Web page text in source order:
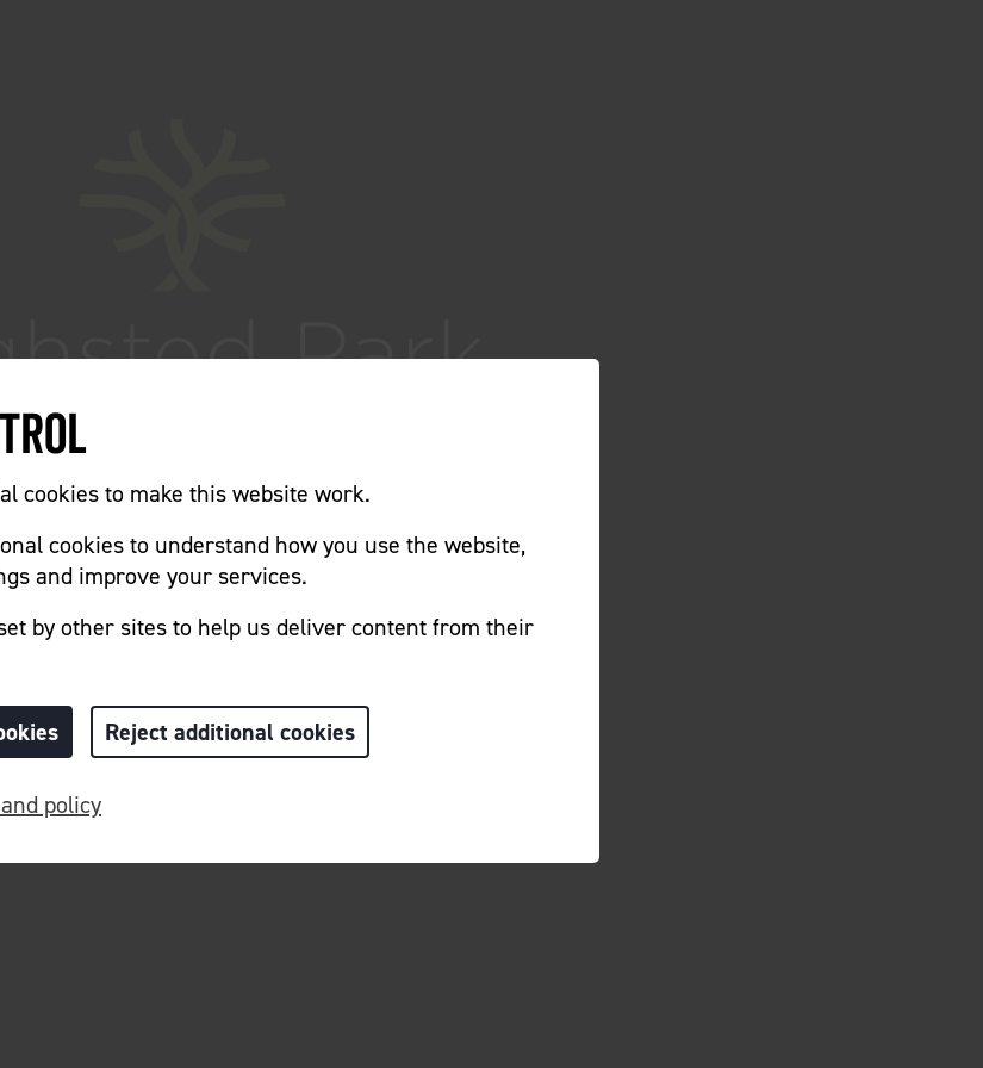
cookies to make this website work.
cookies to understand how you use the website,
and improve your services.
by other sites to help us deliver content from their
Reject additional cookies
policy
Cookie Preferences